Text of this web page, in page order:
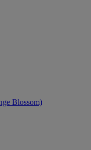
Blossom)